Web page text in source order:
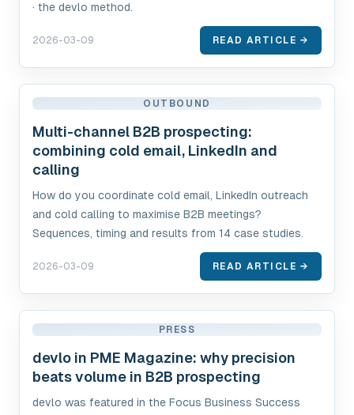
· the devlo method.
2026-03-09 READ ARTICLE →
OUTBOUND
Multi-channel B2B prospecting:
combining cold email, LinkedIn and
calling
How do you coordinate cold email, LinkedIn outreach
and cold calling to maximise B2B meetings?
Sequences, timing and results from 14 case studies.
2026-03-09 READ ARTICLE →
PRESS
devlo in PME Magazine: why precision
beats volume in B2B prospecting
devlo was featured in the Focus Business Success